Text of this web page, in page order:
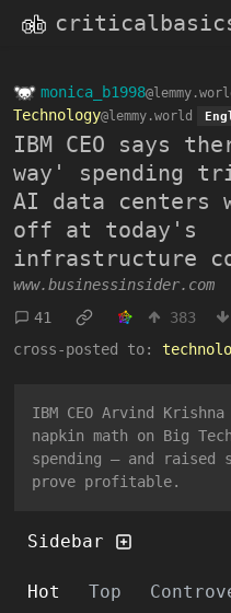
monica_b1998
Technology@lemmy.world
IBM CEO says
way' spending
AI data centers
off at today's
infrastructure
www.businessinsider.com
41
383
cross-posted to:
IBM CEO Arvind
napkin math on Big
spending — and
prove profitable.
Sidebar
Hot Top